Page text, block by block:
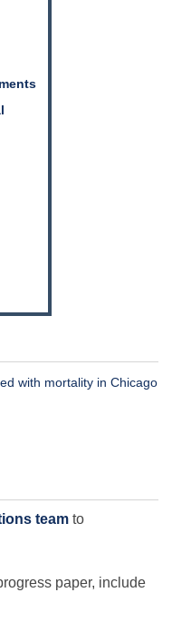
with mortality in Chicago
team to
paper, include